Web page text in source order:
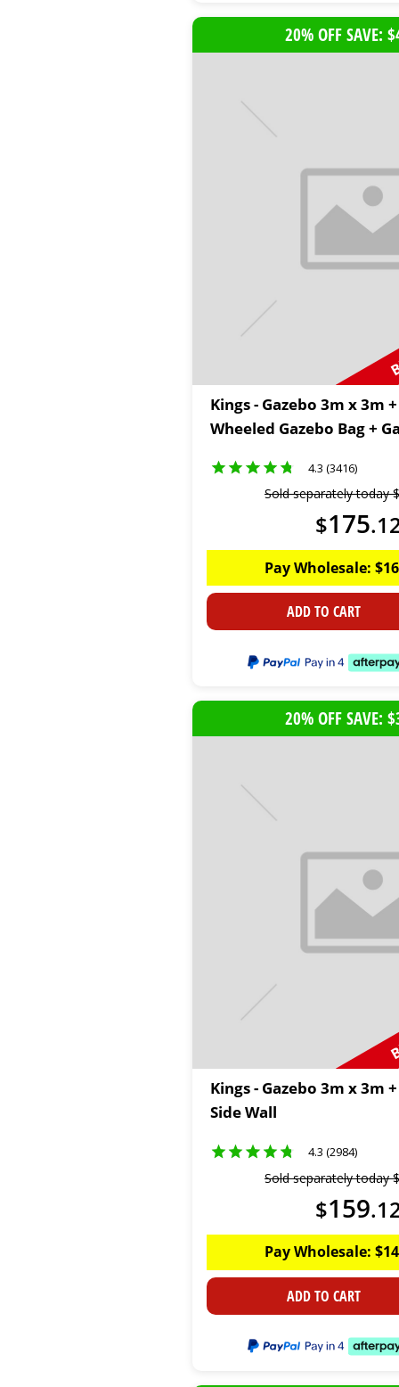
20% OFF SAVE:
Kings - Gazebo 3m x 3m
Wheeled Gazebo Bag +
4.3 (3416)
Sold separately today$
$175.
Pay Wholesale: $
ADD TO CART
20% OFF SAVE:
Kings - Gazebo 3m x 3m
Side Wall
4.3 (2984)
Sold separately today$
$159.
Pay Wholesale: $
ADD TO CART